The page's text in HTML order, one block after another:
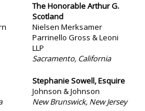
The Honorable Arthur G.
Scotland
Nielsen Merksamer
Parrinello Gross & Leoni
LLP
Sacramento, California
Stephanie Sowell, Esquire
Johnson & Johnson
New Brunswick, New Jersey